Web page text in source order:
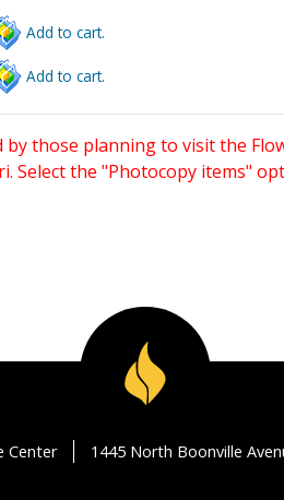
Add to cart.
Add to cart.
those planning to visit the
Select the "Photocopy items"
Center 1445 North Boonville